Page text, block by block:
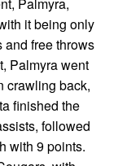
Palmyra,
it being only
and free throws
Palmyra went
crawling back,
finished the
followed
with 9 points.